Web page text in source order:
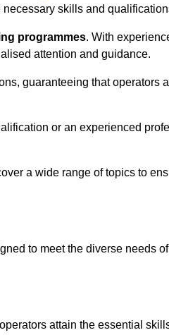
skills and
programmes. With
attention and guidance.
guaranteeing that operators
or an experienced
a wide range of topics to
to meet the diverse needs
attain the essential